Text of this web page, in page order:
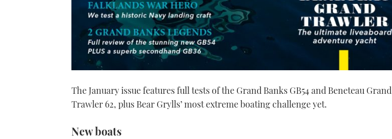
The January issue features full tests of the Grand Banks GB54 and Beneteau Grand
Trawler 62, plus Bear Grylls’ most extreme boating challenge yet.
New boats